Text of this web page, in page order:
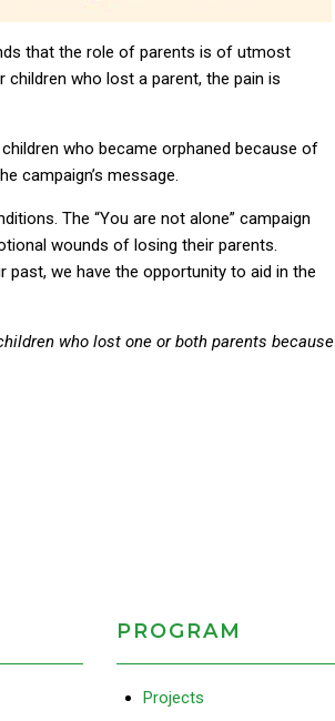
that the role of parents is of utmost
children who lost a parent, the pain is
who became orphaned because of
campaign’s message.
The “You are not alone” campaign
wounds of losing their parents.
past, we have the opportunity to aid in the
who lost one or both parents because
PROGRAM
Projects